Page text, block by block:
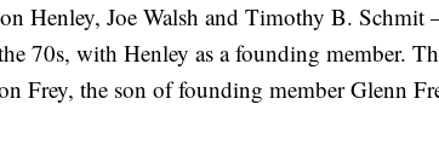
Henley, Joe Walsh and Timothy B.
70s, with Henley as a founding member.
Frey, the son of founding member Glenn